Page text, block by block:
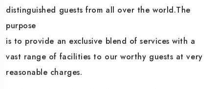
distinguished guests from all over the world.The
purpose
is to provide an exclusive blend of services with a
vast range of facilities to our worthy guests at very
reasonable charges.